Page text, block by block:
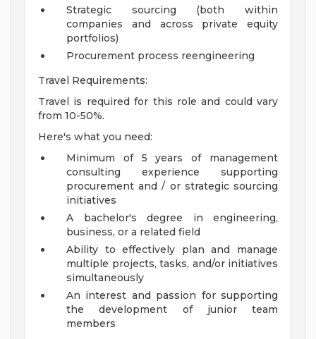
Strategic sourcing (both within
companies and across private equity
portfolios)
Procurement process reengineering
Travel Requirements:
Travel is required for this role and could vary
from 10-50%.
Here's what you need:
Minimum of 5 years of management
consulting experience supporting
procurement and / or strategic sourcing
initiatives
A bachelor's degree in engineering,
business, or a related field
Ability to effectively plan and manage
multiple projects, tasks, and/or initiatives
simultaneously
An interest and passion for supporting
the development of junior team
members